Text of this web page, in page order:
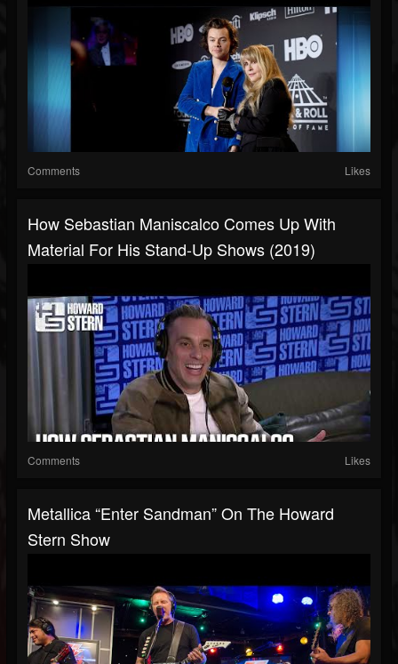
Comments Likes
How Sebastian Maniscalco Comes Up With
Material For His Stand-Up Shows (2019)
Comments Likes
Metallica “Enter Sandman” On The Howard
Stern Show